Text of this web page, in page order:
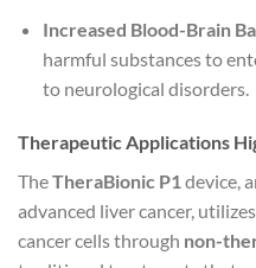
Increased Blood-Brain
harmful substances to
to neurological disorders.
Therapeutic Applications
TheTheraBionic P1device,
advanced liver cancer,
cancer cells through non-